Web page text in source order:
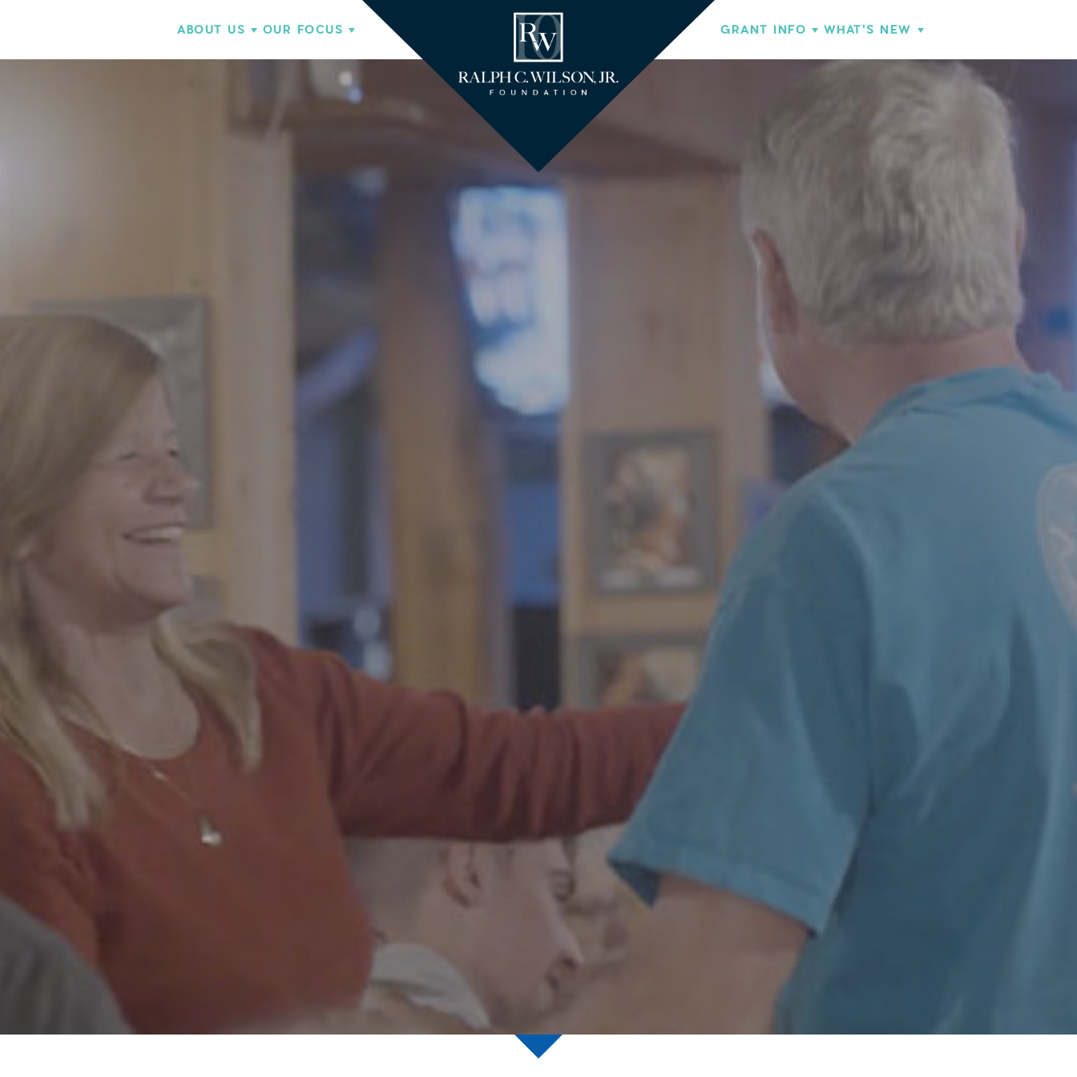
ABOUT US OUR FOCUS GRANT INFO WHAT'S NEW